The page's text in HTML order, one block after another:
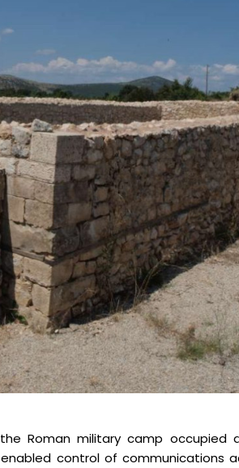
Roman military camp occupied
control of communications
Bliže